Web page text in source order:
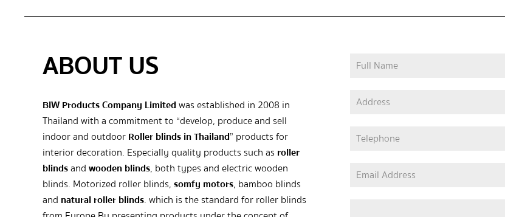
ABOUT US
BIW Products Company Limitedwas established in 2008 in
Thailand with a commitment to “develop, produce and sell
indoor and outdoorRoller blinds in Thailand” products for
interior decoration. Especially quality products such as roller
blindsandwooden blinds, both types and electric wooden
blinds. Motorized roller blinds,somfy motors, bamboo blinds
and natural roller blinds. which is the standard for roller blinds